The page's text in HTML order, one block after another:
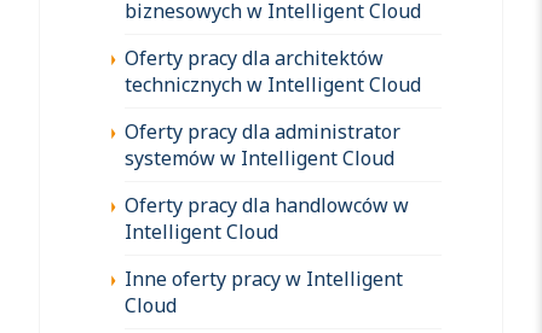
biznesowych w Intelligent Cloud
Oferty pracy dla architektów
technicznych w Intelligent Cloud
Oferty pracy dla administrator
systemów w Intelligent Cloud
Oferty pracy dla handlowców w
Intelligent Cloud
Inne oferty pracy w Intelligent
Cloud